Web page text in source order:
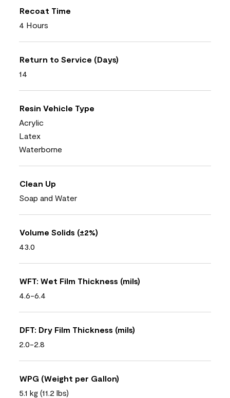
Recoat Time
4 Hours
Return to Service (Days)
14
Resin Vehicle Type
Acrylic
Latex
Waterborne
Clean Up
Soap and Water
Volume Solids (±2%)
43.0
WFT: Wet Film Thickness (mils)
4.6-6.4
DFT: Dry Film Thickness (mils)
2.0-2.8
WPG (Weight per Gallon)
5.1 kg (11.2 lbs)